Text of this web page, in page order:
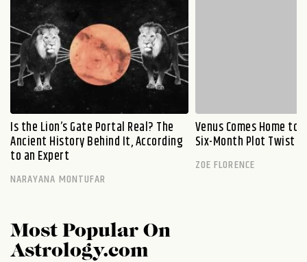
Is the Lion’s Gate Portal Real? The
Ancient History Behind It, According
to an Expert
NARAYANA MONTUFAR
Venus Comes Home to
Six-Month Plot Twist
ZOE FLORENCE
Most Popular On
Astrology.com